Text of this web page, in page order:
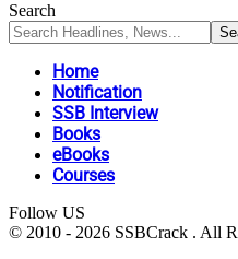
Search
Home
Notification
SSB Interview
Books
eBooks
Courses
Follow US
© 2010 - 2026 SSBCrack . All